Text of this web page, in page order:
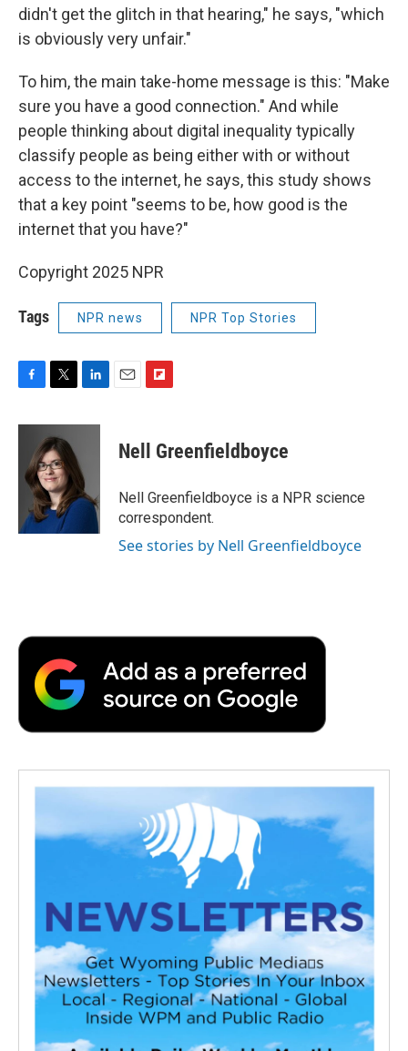
didn't get the glitch in that hearing," he says, "which
is obviously very unfair."
To him, the main take-home message is this: "Make
sure you have a good connection." And while
people thinking about digital inequality typically
classify people as being either with or without
access to the internet, he says, this study shows
that a key point "seems to be, how good is the
internet that you have?"
Copyright 2025 NPR
Tags NPR news NPR Top Stories
F
c
o
T
i
t
t
e
r
L
n
d
I
E
F
p
b
a
r
d
Nell Greenfieldboyce
Nell Greenfieldboyce is a NPR science
correspondent.
See stories by Nell Greenfieldboyce